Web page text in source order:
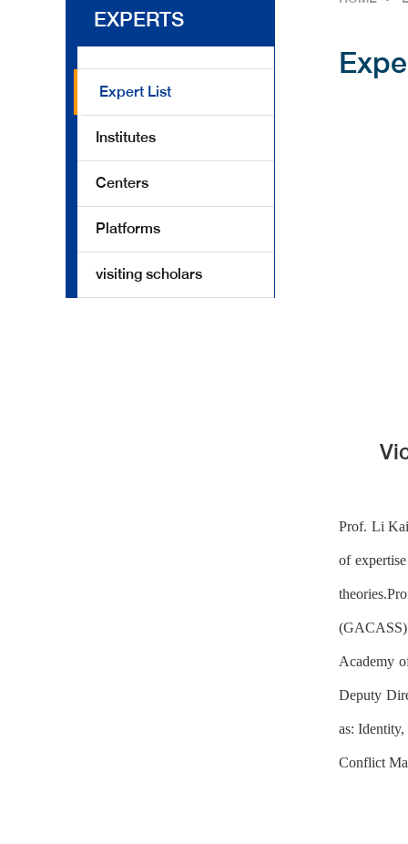
EXPERTS
Expert List
Institutes
Centers
Platforms
visiting scholars
Prof. Li
of
Academy
Deputy
as:
Conflict